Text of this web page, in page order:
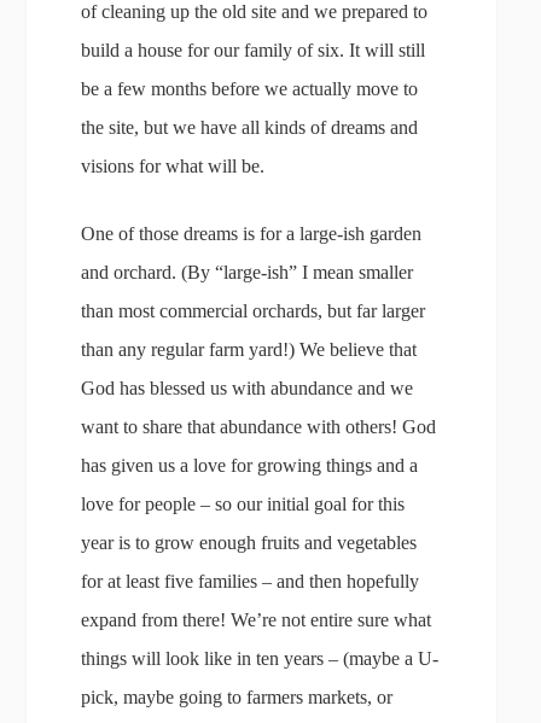
of cleaning up the old site and we prepared to
build a house for our family of six. It will still
be a few months before we actually move to
the site, but we have all kinds of dreams and
visions for what will be.
One of those dreams is for a large-ish garden
and orchard. (By “large-ish” I mean smaller
than most commercial orchards, but far larger
than any regular farm yard!) We believe that
God has blessed us with abundance and we
want to share that abundance with others! God
has given us a love for growing things and a
love for people – so our initial goal for this
year is to grow enough fruits and vegetables
for at least five families – and then hopefully
expand from there! We’re not entire sure what
things will look like in ten years – (maybe a U-
pick, maybe going to farmers markets, or